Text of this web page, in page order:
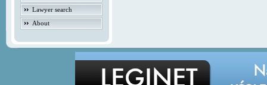
Lawyer search
About